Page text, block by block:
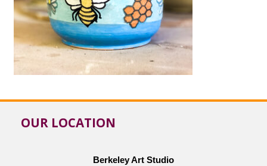
OUR LOCATION
Berkeley Art Studio